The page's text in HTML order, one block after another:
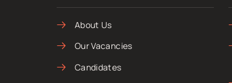
About Us
Our Vacancies
Candidates